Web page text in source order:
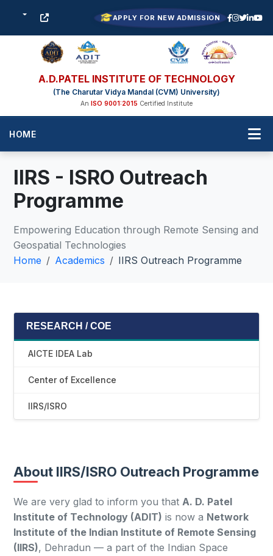
APPLY FOR NEW ADMISSION
A.D.PATEL INSTITUTE OF TECHNOLOGY
(The Charutar Vidya Mandal (CVM) University)
An ISO 9001:2015 Certified Institute
HOME
IIRS - ISRO Outreach
Programme
Empowering Education through Remote Sensing and
Geospatial Technologies
Home
Academics IIRS Outreach Programme
RESEARCH / COE
AICTE IDEA Lab
Center of Excellence
IIRS/ISRO
About IIRS/ISRO Outreach Programme
We are very glad to inform you thatA. D. Patel
Institute of Technology (ADIT) is now a Network
Institute of the Indian Institute of Remote Sensing
(IIRS), Dehradun — a part of the Indian Space